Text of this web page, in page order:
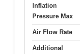
Inflation
Pressure Max
Air Flow Rate
Additional